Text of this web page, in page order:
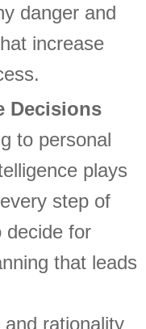
danger and
increase
Decisions
to personal
plays
step of
decide for
that leads
rationality